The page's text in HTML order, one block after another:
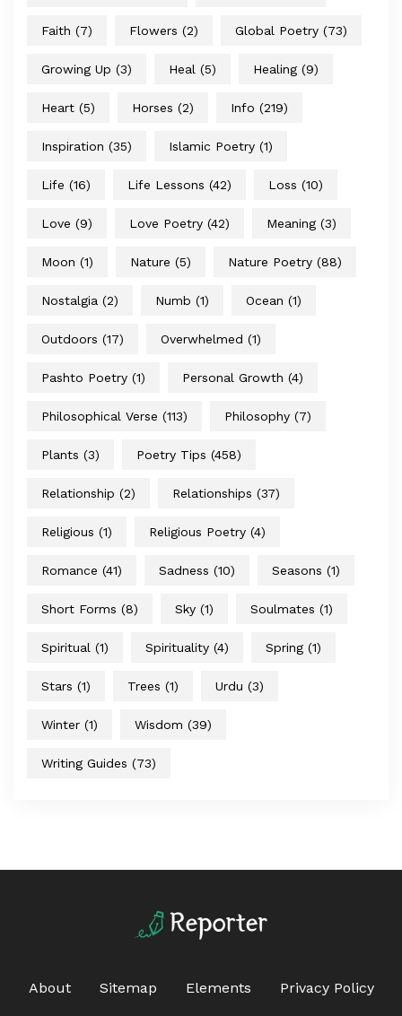
Faith (7) Flowers (2) Global Poetry (73)
Growing Up (3) Heal (5) Healing (9)
Heart (5) Horses (2) Info (219)
Inspiration (35) Islamic Poetry (1)
Life (16) Life Lessons (42) Loss (10)
Love (9) Love Poetry (42) Meaning (3)
Moon (1) Nature (5) Nature Poetry (88)
Nostalgia (2) Numb (1) Ocean (1)
Outdoors (17) Overwhelmed (1)
Pashto Poetry (1) Personal Growth (4)
Philosophical Verse (113) Philosophy (7)
Plants (3) Poetry Tips (458)
Relationship (2) Relationships (37)
Religious (1) Religious Poetry (4)
Romance (41) Sadness (10) Seasons (1)
Short Forms (8) Sky (1) Soulmates (1)
Spiritual (1) Spirituality (4) Spring (1)
Stars (1) Trees (1) Urdu (3)
Winter (1) Wisdom (39)
Writing Guides (73)
About Sitemap Elements Privacy Policy